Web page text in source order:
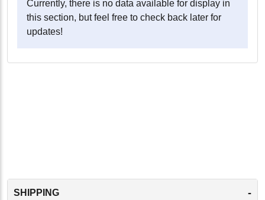
Currently, there is no data available for display in
this section, but feel free to check back later for
updates!
SHIPPING -